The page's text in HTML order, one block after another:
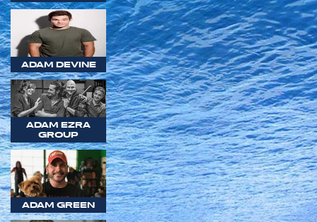
ADAM DEVINE
ADAM EZRA
GROUP
ADAM GREEN